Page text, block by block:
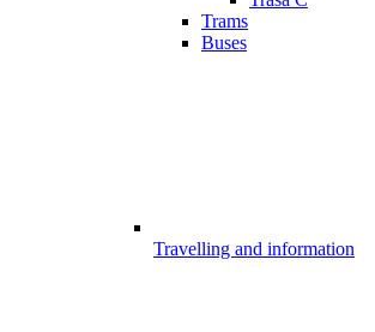
Trams
Buses
Travelling and information